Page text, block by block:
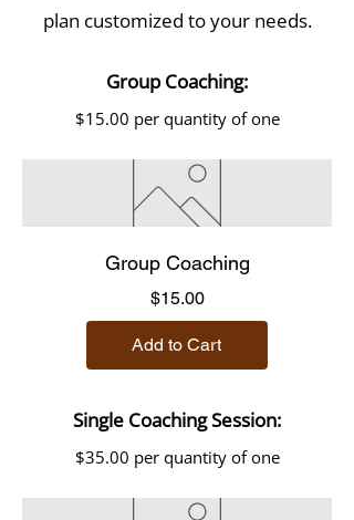
plan customized to your needs.
Group Coaching:
$15.00 per quantity of one
Group Coaching
$15.00Price
Add to Cart
Single Coaching Session:
$35.00 per quantity of one